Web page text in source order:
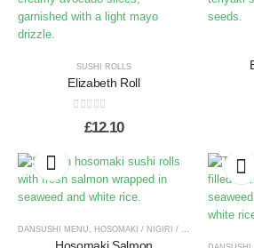
SUSHI ROLLS
Elizabeth Roll
out of 5
£12.10
DANSUSHI MENU HOSOMAKI / NIGIRI / TEMAKI
Hosomaki Salmon